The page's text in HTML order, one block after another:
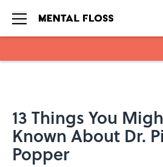
13 Things You
Known About Dr.
Popper